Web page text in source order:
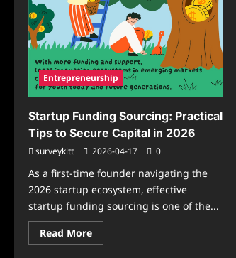
Entrepreneurship
Startup Funding Sourcing: Practical
Tips to Secure Capital in 2026
surveykitt 2026-04-17 0
As a first-time founder navigating the
2026 startup ecosystem, effective
startup funding sourcing is one of the...
Read MoreRead
more